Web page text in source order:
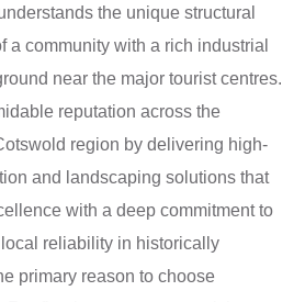
the unique structural
a community with a rich industrial
near the major tourist centres.
reputation across the
region by delivering high-
and landscaping solutions that
with a deep commitment to
reliability in historically
primary reason to choose